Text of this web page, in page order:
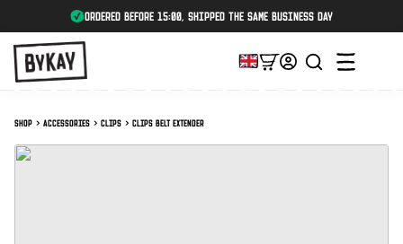
ordered before 15:00, shipped the same business day
Shop Accessories Clips Clips Belt Extender